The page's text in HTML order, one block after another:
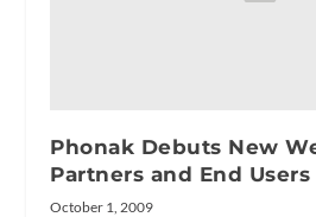
Phonak Debuts New
Partners and End Users
October 1, 2009